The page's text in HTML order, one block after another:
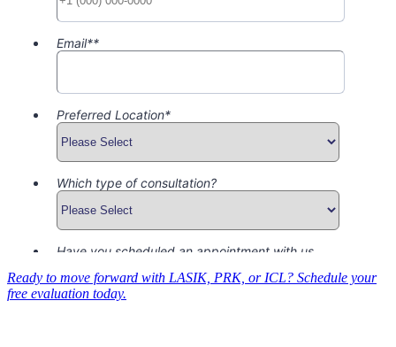
Ready to move forward with LASIK, PRK, or ICL? Schedule your
free evaluation today.